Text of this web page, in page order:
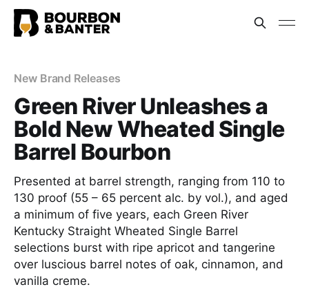
New Brand Releases
Green River Unleashes a
Bold New Wheated Single
Barrel Bourbon
Presented at barrel strength, ranging from 110 to
130 proof (55 – 65 percent alc. by vol.), and aged
a minimum of five years, each Green River
Kentucky Straight Wheated Single Barrel
selections burst with ripe apricot and tangerine
over luscious barrel notes of oak, cinnamon, and
vanilla creme.